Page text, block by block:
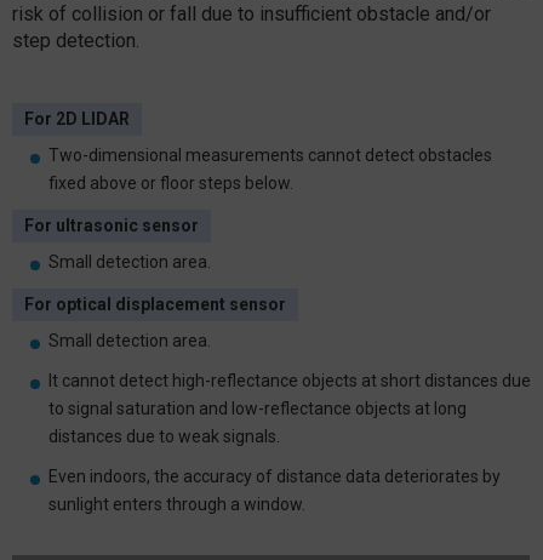
risk of collision or fall due to insufficient obstacle and/or
step detection.
For 2D LIDAR
Two-dimensional measurements cannot detect obstacles
fixed above or floor steps below.
For ultrasonic sensor
Small detection area.
For optical displacement sensor
Small detection area.
It cannot detect high-reflectance objects at short distances due
to signal saturation and low-reflectance objects at long
distances due to weak signals.
Even indoors, the accuracy of distance data deteriorates by
sunlight enters through a window.